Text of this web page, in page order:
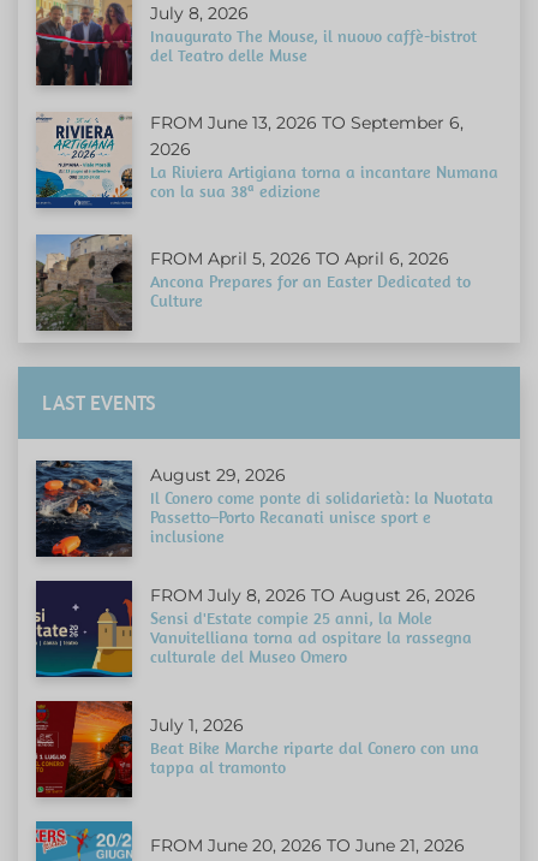
July 8, 2026
Inaugurato The Mouse, il nuovo caffè-bistrot
del Teatro delle Muse
FROM June 13, 2026 TO September 6,
2026
La Riviera Artigiana torna a incantare Numana
con la sua 38ª edizione
FROM April 5, 2026 TO April 6, 2026
Ancona Prepares for an Easter Dedicated to
Culture
LAST EVENTS
August 29, 2026
Il Conero come ponte di solidarietà: la Nuotata
Passetto–Porto Recanati unisce sport e
inclusione
FROM July 8, 2026 TO August 26, 2026
Sensi d'Estate compie 25 anni, la Mole
Vanvitelliana torna ad ospitare la rassegna
culturale del Museo Omero
July 1, 2026
Beat Bike Marche riparte dal Conero con una
tappa al tramonto
FROM June 20, 2026 TO June 21, 2026